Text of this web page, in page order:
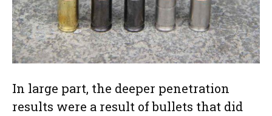
In large part, the deeper penetration
results were a result of bullets that did